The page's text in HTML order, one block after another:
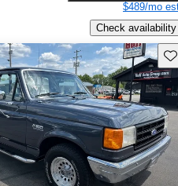
$489/mo
Check availability